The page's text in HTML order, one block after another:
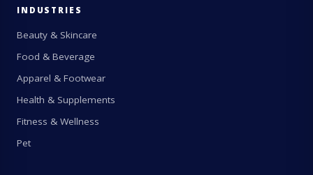
INDUSTRIES
Beauty & Skincare
Food & Beverage
Apparel & Footwear
Health & Supplements
Fitness & Wellness
Pet